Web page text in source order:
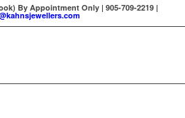
By Appointment Only | 905-709-2219 |